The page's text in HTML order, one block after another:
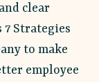
clear
Strategies
to make
employee